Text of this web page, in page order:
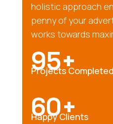
holistic approach
penny of your
works towards
95+
Projects Completed
60+
Happy Clients